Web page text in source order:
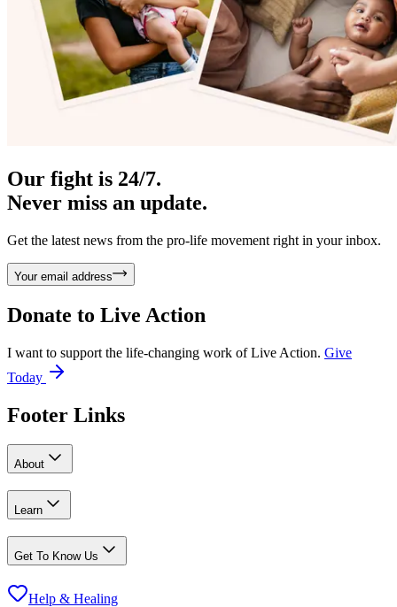
Our fight is 24/7.
Never miss an update.
Get the latest news from the pro-life movement right in your inbox.
Your email address
Donate to Live Action
I want to support the life-changing work of Live Action. Give
Today
Footer Links
About
Learn
Get To Know Us
Help & Healing